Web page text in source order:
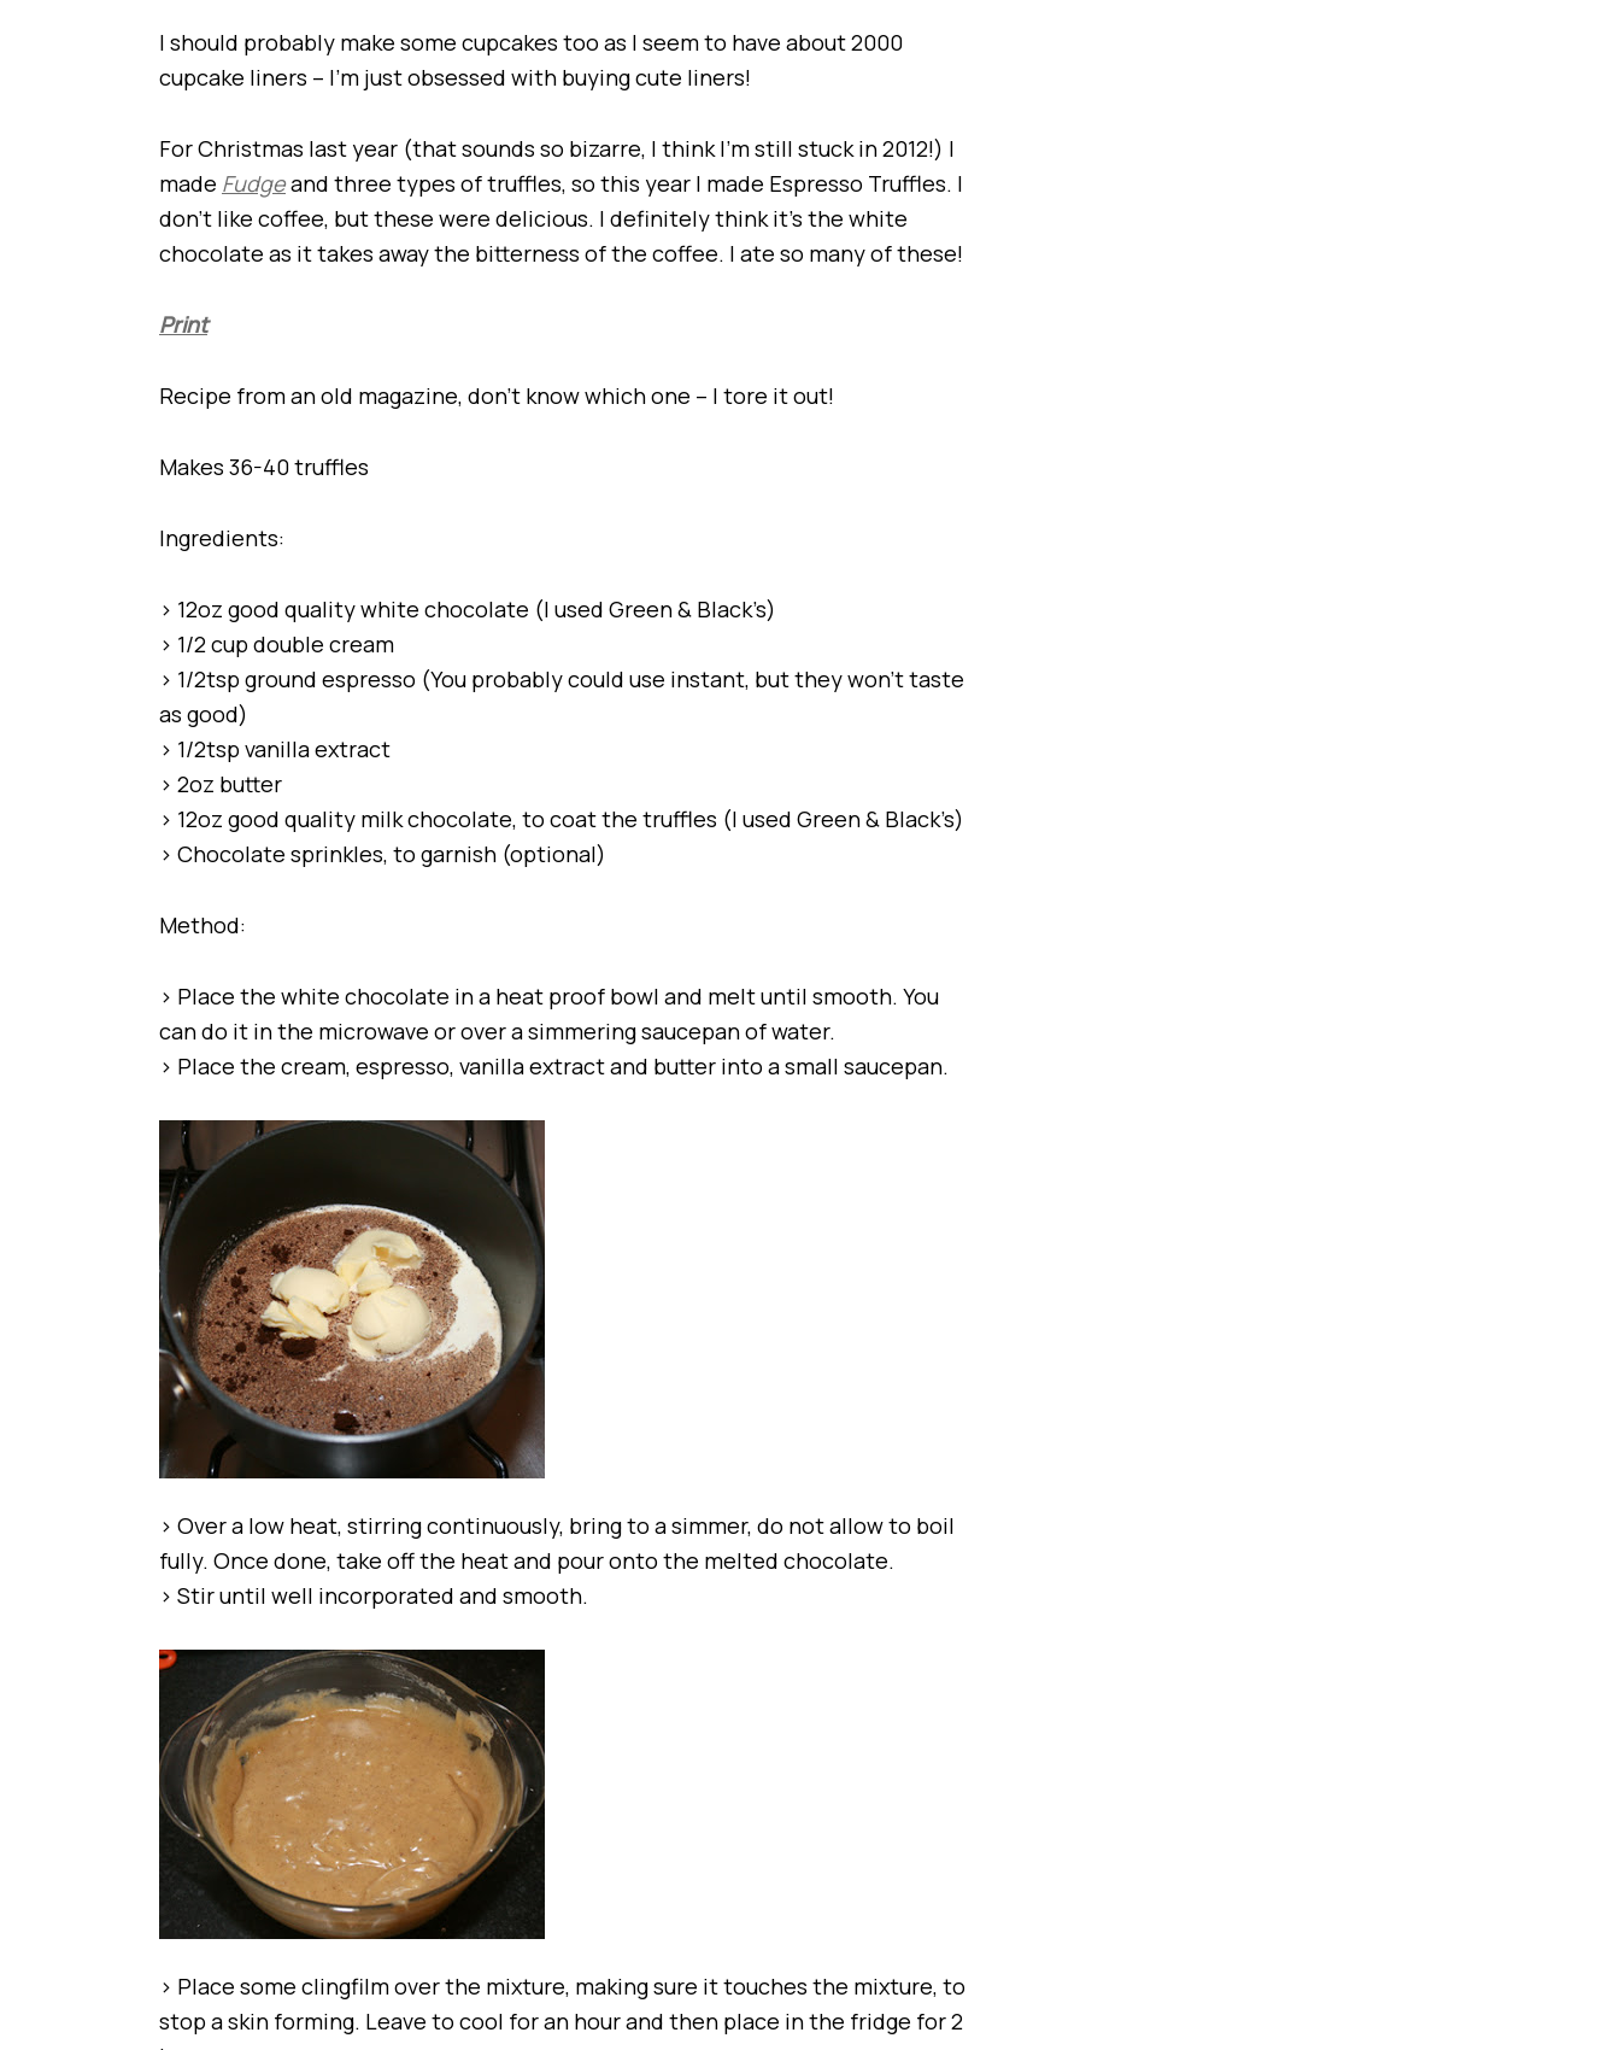
I should probably make some cupcakes too as I seem to have about 2000
cupcake liners – I’m just obsessed with buying cute liners!
For Christmas last year (that sounds so bizarre, I think I’m still stuck in 2012!) I
made Fudgeand three types of truffles, so this year I made Espresso Truffles. I
don’t like coffee, but these were delicious. I definitely think it’s the white
chocolate as it takes away the bitterness of the coffee. I ate so many of these!
Print
Recipe from an old magazine, don’t know which one – I tore it out!
Makes 36-40 truffles
Ingredients:
> 12oz good quality white chocolate (I used Green & Black’s)
> 1/2 cup double cream
> 1/2tsp ground espresso (You probably could use instant, but they won’t taste
as good)
> 1/2tsp vanilla extract
> 2oz butter
> 12oz good quality milk chocolate, to coat the truffles (I used Green & Black’s)
> Chocolate sprinkles, to garnish (optional)
Method:
> Place the white chocolate in a heat proof bowl and melt until smooth. You
can do it in the microwave or over a simmering saucepan of water.
> Place the cream, espresso, vanilla extract and butter into a small saucepan.
> Over a low heat, stirring continuously, bring to a simmer, do not allow to boil
fully. Once done, take off the heat and pour onto the melted chocolate.
> Stir until well incorporated and smooth.
> Place some clingfilm over the mixture, making sure it touches the mixture, to
stop a skin forming. Leave to cool for an hour and then place in the fridge for 2